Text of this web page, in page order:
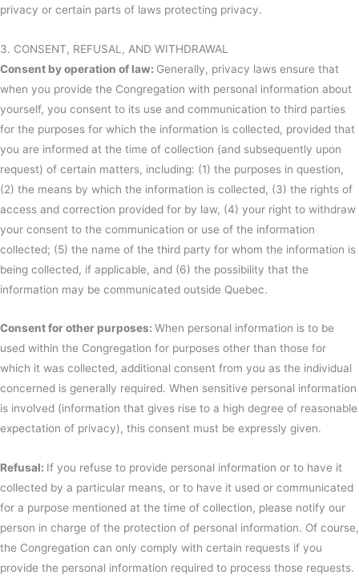
privacy or certain parts of laws protecting privacy.
3. CONSENT, REFUSAL, AND WITHDRAWAL
Consent by operation of law: Generally, privacy laws ensure that
when you provide the Congregation with personal information about
yourself, you consent to its use and communication to third parties
for the purposes for which the information is collected, provided that
you are informed at the time of collection (and subsequently upon
request) of certain matters, including: (1) the purposes in question,
(2) the means by which the information is collected, (3) the rights of
access and correction provided for by law, (4) your right to withdraw
your consent to the communication or use of the information
collected; (5) the name of the third party for whom the information is
being collected, if applicable, and (6) the possibility that the
information may be communicated outside Quebec.
Consent for other purposes: When personal information is to be
used within the Congregation for purposes other than those for
which it was collected, additional consent from you as the individual
concerned is generally required. When sensitive personal information
is involved (information that gives rise to a high degree of reasonable
expectation of privacy), this consent must be expressly given.
Refusal: If you refuse to provide personal information or to have it
collected by a particular means, or to have it used or communicated
for a purpose mentioned at the time of collection, please notify our
person in charge of the protection of personal information. Of course,
the Congregation can only comply with certain requests if you
provide the personal information required to process those requests.